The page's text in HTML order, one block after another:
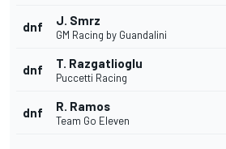
dnf J. Smrz
GM Racing by Guandalini
dnf T. Razgatlioglu
Puccetti Racing
dnf R. Ramos
Team Go Eleven